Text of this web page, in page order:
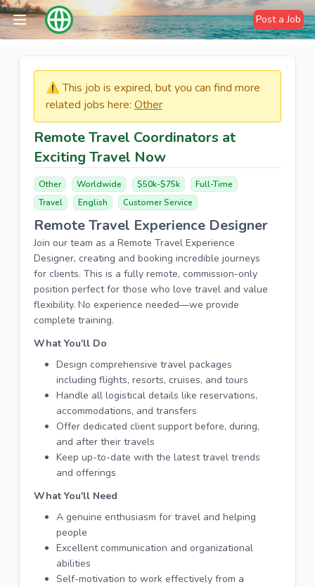
Post a Job
⚠️​​​ This job is expired, but you can find more
related jobs here: Other
Remote Travel Coordinators at
Exciting Travel Now
Other Worldwide $50k-$75k
Full-Time
Travel
English Customer Service
Remote Travel Experience Designer
Join our team as a Remote Travel Experience
Designer, creating and booking incredible journeys
for clients. This is a fully remote, commission-only
position perfect for those who love travel and value
flexibility. No experience needed—we provide
complete training.
What You'll Do
Design comprehensive travel packages
including flights, resorts, cruises, and tours
Handle all logistical details like reservations,
accommodations, and transfers
Offer dedicated client support before, during,
and after their travels
Keep up-to-date with the latest travel trends
and offerings
What You'll Need
A genuine enthusiasm for travel and helping
people
Excellent communication and organizational
abilities
Self-motivation to work effectively from a